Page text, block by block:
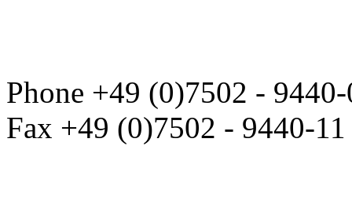
Phone +49 (0)7502 -
Fax +49 (0)7502 - 9440-11